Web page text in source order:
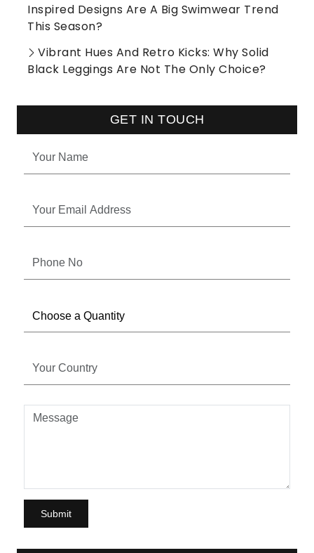
Inspired Designs Are A Big Swimwear Trend
This Season?
Vibrant Hues And Retro Kicks: Why Solid
Black Leggings Are Not The Only Choice?
GET IN TOUCH